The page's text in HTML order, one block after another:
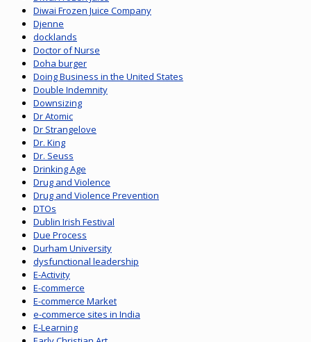
Diwai Frozen Juice Company
Djenne
docklands
Doctor of Nurse
Doha burger
Doing Business in the United States
Double Indemnity
Downsizing
Dr Atomic
Dr Strangelove
Dr. King
Dr. Seuss
Drinking Age
Drug and Violence
Drug and Violence Prevention
DTOs
Dublin Irish Festival
Due Process
Durham University
dysfunctional leadership
E-Activity
E-commerce
E-commerce Market
e-commerce sites in India
E-Learning